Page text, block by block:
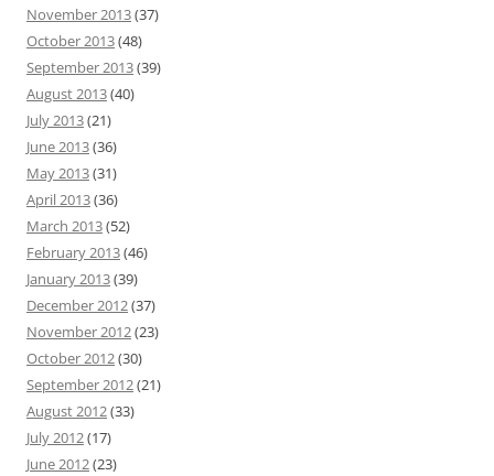
November 2013(37)
October 2013(48)
September 2013(39)
August 2013(40)
July 2013(21)
June 2013(36)
May 2013(31)
April 2013(36)
March 2013(52)
February 2013(46)
January 2013(39)
December 2012(37)
November 2012(23)
October 2012(30)
September 2012(21)
August 2012(33)
July 2012(17)
June 2012(23)